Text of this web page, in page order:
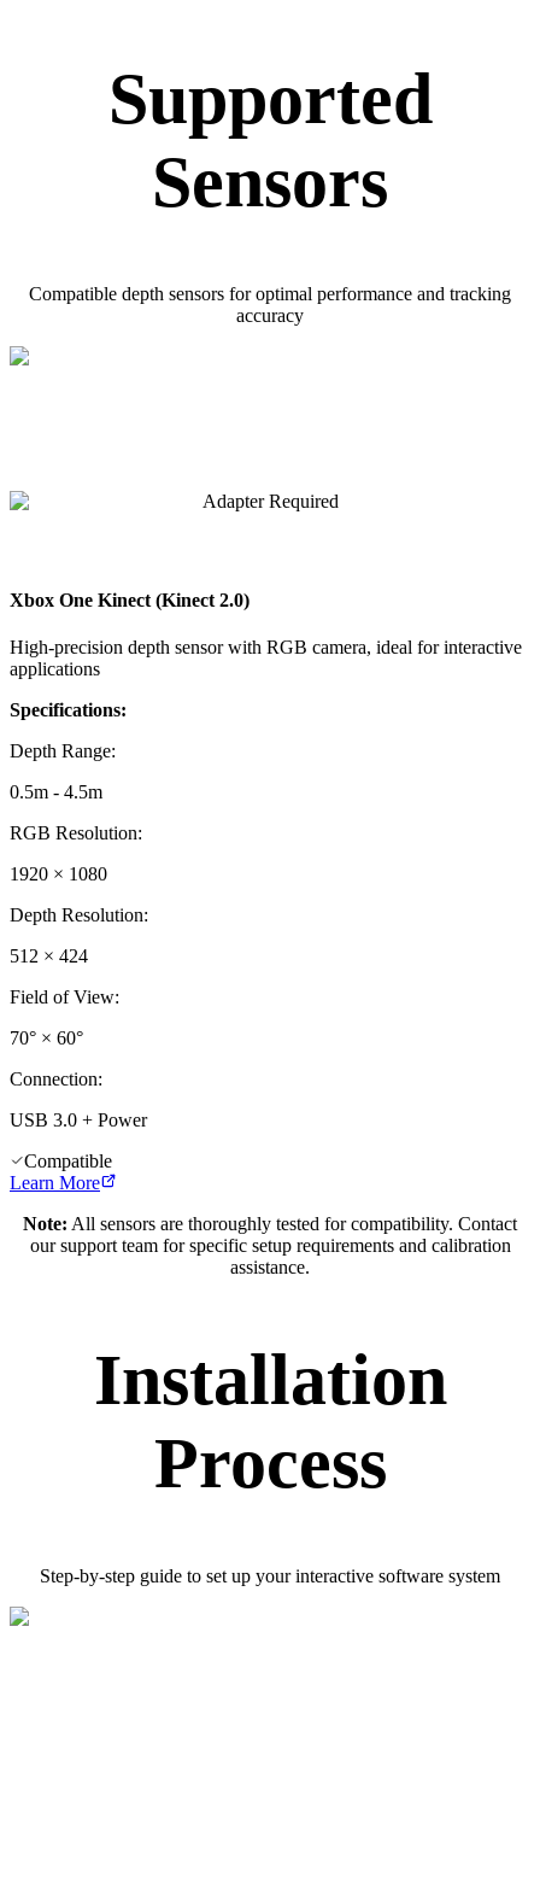
Supported
Sensors
Compatible depth sensors for optimal performance and tracking
accuracy
Adapter Required
Xbox One Kinect (Kinect 2.0)
High-precision depth sensor with RGB camera, ideal for interactive
applications
Specifications:
Depth Range:
0.5m - 4.5m
RGB Resolution:
1920 × 1080
Depth Resolution:
512 × 424
Field of View:
70° × 60°
Connection:
USB 3.0 + Power
Compatible
Learn More
Note: All sensors are thoroughly tested for compatibility. Contact
our support team for specific setup requirements and calibration
assistance.
Installation
Process
Step-by-step guide to set up your interactive software system